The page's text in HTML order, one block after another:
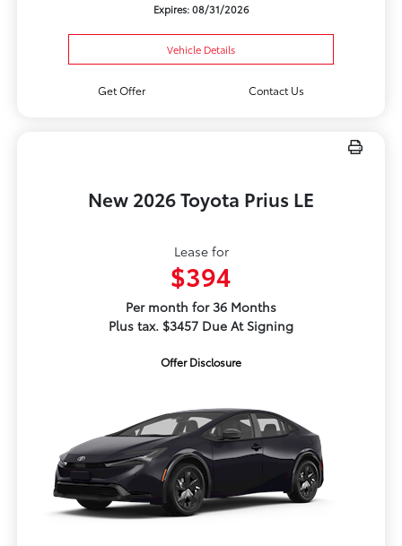
Expires: 08/31/2026
Vehicle Details
Get Offer Contact Us
New 2026 Toyota Prius LE
Lease for
$394
Per month for 36 Months
Plus tax. $3457 Due At Signing
Offer Disclosure